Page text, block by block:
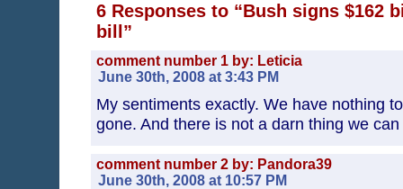
6 Responses to “Bush signs $162
bill”
comment number 1 by: Leticia
June 30th, 2008 at 3:43 PM
My sentiments exactly. We have nothing
gone. And there is not a darn thing we
comment number 2 by: Pandora39
June 30th, 2008 at 10:57 PM